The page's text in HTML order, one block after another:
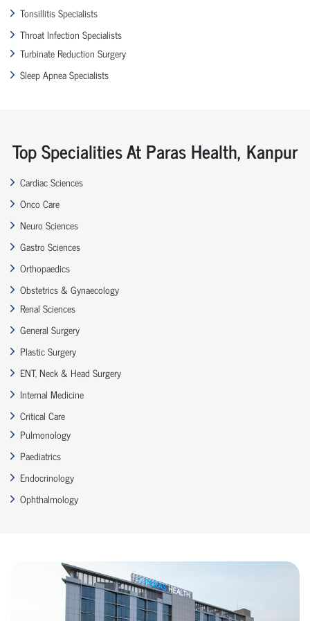
Tonsillitis Specialists
Throat Infection Specialists
Turbinate Reduction Surgery
Sleep Apnea Specialists
Top Specialities At Paras Health, Kanpur
Cardiac Sciences
Onco Care
Neuro Sciences
Gastro Sciences
Orthopaedics
Obstetrics & Gynaecology
Renal Sciences
General Surgery
Plastic Surgery
ENT, Neck & Head Surgery
Internal Medicine
Critical Care
Pulmonology
Paediatrics
Endocrinology
Ophthalmology